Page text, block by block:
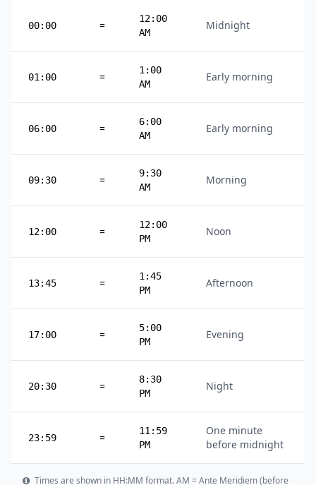
00:00 =
12:00
AM
Midnight
01:00 =
1:00
AM
Early morning
06:00 =
6:00
AM
Early morning
09:30 =
9:30
AM
Morning
12:00 =
12:00
PM
Noon
13:45 =
1:45
PM
Afternoon
17:00 =
5:00
PM
Evening
20:30 =
8:30
PM
Night
23:59 =
11:59
PM
One minute
before midnight
Times are shown in HH:MM format. AM = Ante Meridiem (before